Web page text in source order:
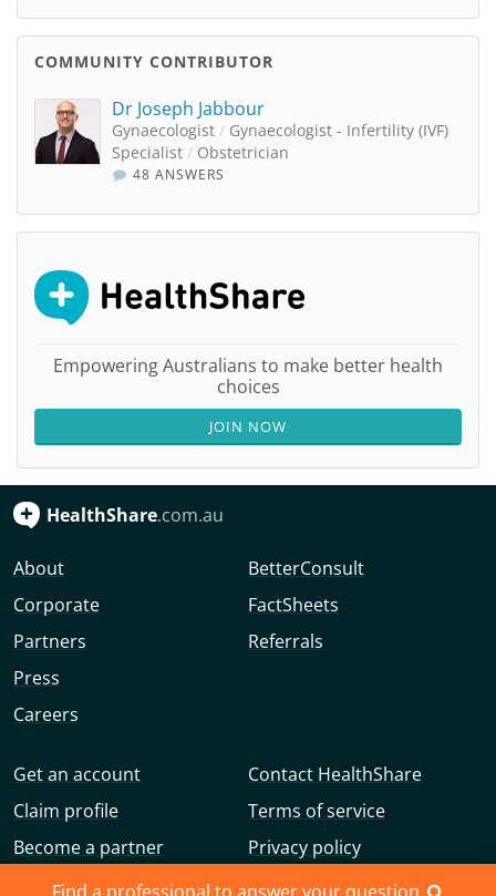
COMMUNITY CONTRIBUTOR
Dr Joseph Jabbour
Gynaecologist / Gynaecologist - Infertility (IVF)
Specialist / Obstetrician
48 ANSWERS
Empowering Australians to make better health
choices
JOIN NOW
HealthShare.com.au
About
Corporate
Partners
Press
Careers
BetterConsult
FactSheets
Referrals
Get an account
Claim profile
Become a partner
Advertise with us
Contact HealthShare
Terms of service
Privacy policy
Community guidelines